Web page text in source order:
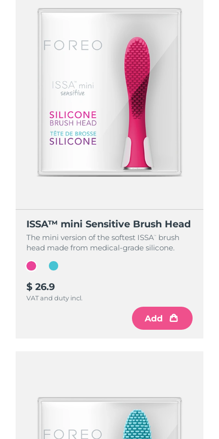
ISSA™ mini Sensitive Brush Head
The mini version of the softest ISSA ™
brush
head made from medical-grade silicone.
$ 26.9
VAT and duty incl.
Add
ISSA™ mini Sensitive Brush Head
The mini version of the softest ISSA ™
brush
head made from medical-grade silicone.
$ 26.9
VAT and duty incl.
Add